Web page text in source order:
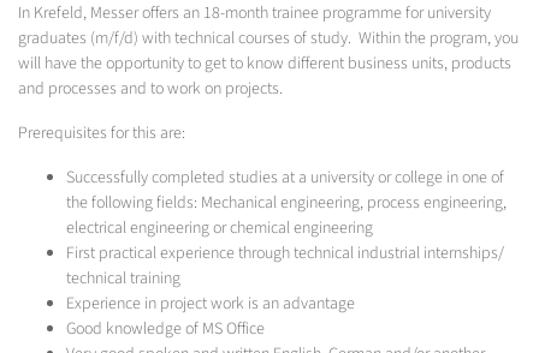
In Krefeld, Messer offers an 18-month trainee programme for university
graduates (m/f/d) with technical courses of study. Within the program, you
will have the opportunity to get to know different business units, products
and processes and to work on projects.
Prerequisites for this are:
Successfully completed studies at a university or college in one of
the following fields: Mechanical engineering, process engineering,
electrical engineering or chemical engineering
First practical experience through technical industrial internships/
technical training
Experience in project work is an advantage
Good knowledge of MS Office